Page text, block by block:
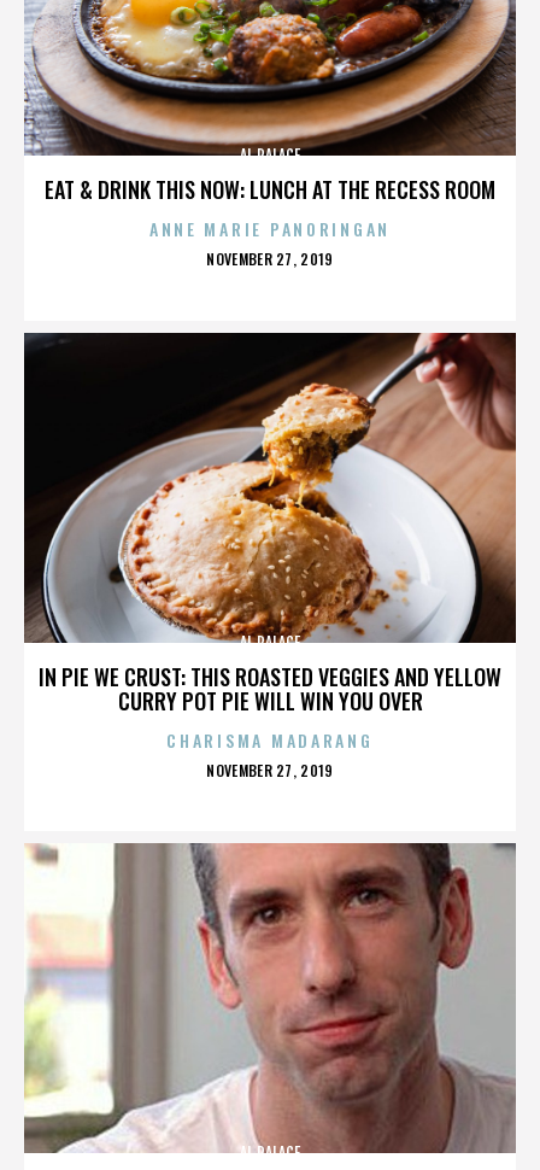
EAT & DRINK THIS NOW: LUNCH AT THE RECESS ROOM
AL PALACE
ANNE MARIE PANORINGAN
POSTED
NOVEMBER 27, 2019
IN PIE WE CRUST: THIS ROASTED VEGGIES AND YELLOW
CURRY POT PIE WILL WIN YOU OVER
AL PALACE
CHARISMA MADARANG
POSTED
NOVEMBER 27, 2019
AL PALACE